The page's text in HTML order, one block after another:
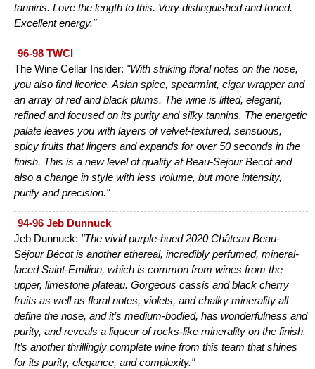
tannins. Love the length to this. Very distinguished and toned.
Excellent energy."
96-98 TWCI
The Wine Cellar Insider: "With striking floral notes on the nose,
you also find licorice, Asian spice, spearmint, cigar wrapper and
an array of red and black plums. The wine is lifted, elegant,
refined and focused on its purity and silky tannins. The energetic
palate leaves you with layers of velvet-textured, sensuous,
spicy fruits that lingers and expands for over 50 seconds in the
finish. This is a new level of quality at Beau-Sejour Becot and
also a change in style with less volume, but more intensity,
purity and precision."
94-96 Jeb Dunnuck
Jeb Dunnuck: "The vivid purple-hued 2020 Château Beau-
Séjour Bécot is another ethereal, incredibly perfumed, mineral-
laced Saint-Emilion, which is common from wines from the
upper, limestone plateau. Gorgeous cassis and black cherry
fruits as well as floral notes, violets, and chalky minerality all
define the nose, and it’s medium-bodied, has wonderfulness and
purity, and reveals a liqueur of rocks-like minerality on the finish.
It’s another thrillingly complete wine from this team that shines
for its purity, elegance, and complexity."